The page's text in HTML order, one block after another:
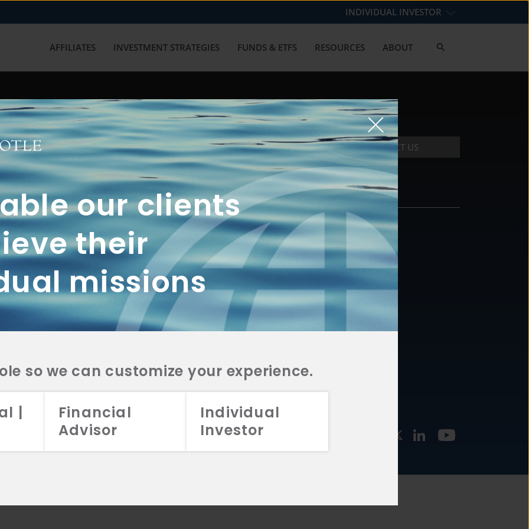
our clients
their
missions
so we can customize your experience.
|
Financial
Advisor
Individual
Investor
INDIVIDUAL INVESTOR
AFFILIATES INVESTMENT STRATEGIES FUNDS & ETFS RESOURCES ABOUT
with us? Get in touch with
CONTACT US
2A
CRS
2A
CRS
2A
CRS
FUNDS
INVESTMENT
STRATEGIES
CONTACT
877.478.4722
Email Us
2026 Aristotle Capital Management, LLC